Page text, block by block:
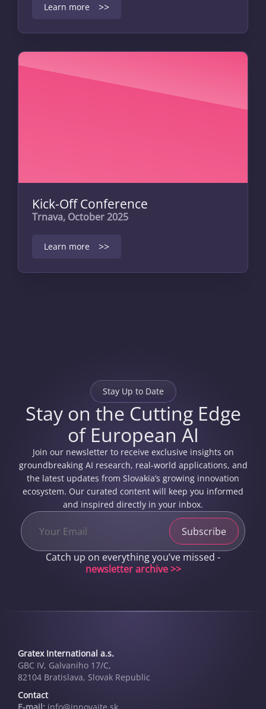
Learn more >>
Kick-Off Conference
Trnava, October 2025
Learn more >>
Stay Up to Date
Stay on the Cutting Edge
of European AI
Join our newsletter to receive exclusive insights on
groundbreaking AI research, real-world applications, and
the latest updates from Slovakia’s growing innovation
ecosystem. Our curated content will keep you informed
and inspired directly in your inbox.
Catch up on everything you’ve missed -
newsletter archive >>
Gratex International a.s.
GBC IV, Galvaniho 17/C,
82104 Bratislava, Slovak Republic
Contact